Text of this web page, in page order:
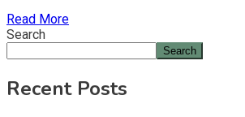
Read More
Search
Search
Recent Posts